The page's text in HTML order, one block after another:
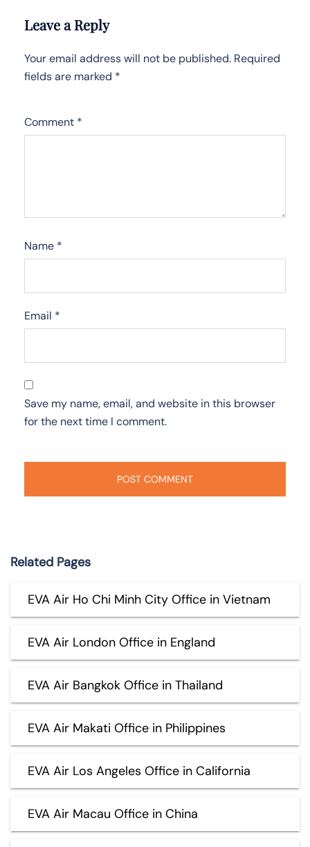
Leave a Reply
Your email address will not be published. Required
fields are marked *
Comment *
Name *
Email *
Save my name, email, and website in this browser
for the next time I comment.
Related Pages
EVA Air Ho Chi Minh City Office in Vietnam
EVA Air London Office in England
EVA Air Bangkok Office in Thailand
EVA Air Makati Office in Philippines
EVA Air Los Angeles Office in California
EVA Air Macau Office in China